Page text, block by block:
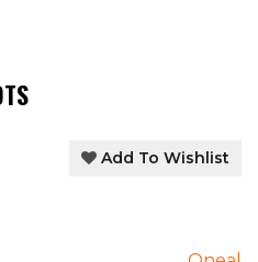
Add To Wishlist